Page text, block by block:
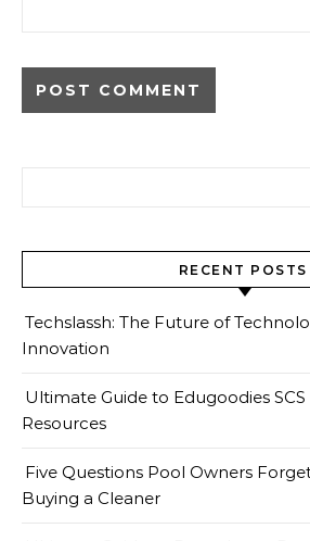
RECENT POSTS
Techslassh: The Future of
Innovation
Ultimate Guide to Edugoodies SCS
Resources
Five Questions Pool Owners
Buying a Cleaner